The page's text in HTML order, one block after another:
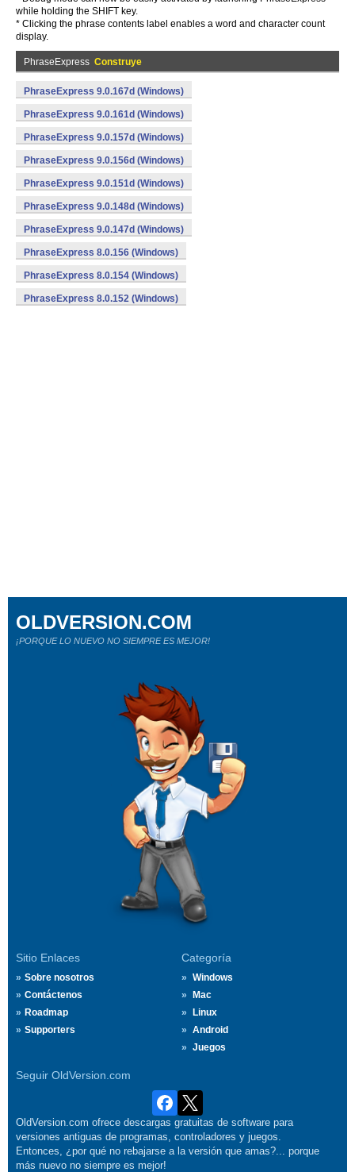
while holding the SHIFT key.
* Clicking the phrase contents label enables a word and character count
display.
PhraseExpress Construye
PhraseExpress 9.0.167d (Windows)
PhraseExpress 9.0.161d (Windows)
PhraseExpress 9.0.157d (Windows)
PhraseExpress 9.0.156d (Windows)
PhraseExpress 9.0.151d (Windows)
PhraseExpress 9.0.148d (Windows)
PhraseExpress 9.0.147d (Windows)
PhraseExpress 8.0.156 (Windows)
PhraseExpress 8.0.154 (Windows)
PhraseExpress 8.0.152 (Windows)
Sitio Enlaces
Sobre nosotros
Contáctenos
Roadmap
Supporters
Categoría
Windows
Mac
Linux
Android
Juegos
Seguir OldVersion.com
OLDVERSION.COM
¡PORQUE LO NUEVO NO SIEMPRE ES MEJOR!
OldVersion.com ofrece descargas gratuitas de software para
versiones antiguas de programas, controladores y juegos.
Entonces, ¿por qué no rebajarse a la versión que amas?... porque
más nuevo no siempre es mejor!